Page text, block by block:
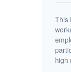
This
high